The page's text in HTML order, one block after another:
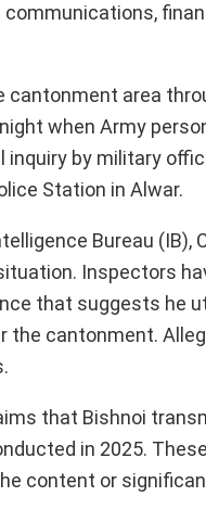
cantonment area
when Army
by military
Station in Alwar.
Bureau (IB),
Inspectors
that suggests he
cantonment.
that Bishnoi
in 2025.
content or